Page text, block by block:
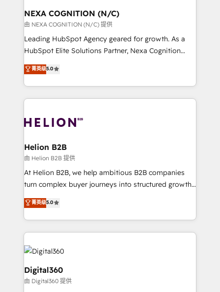
the world. Our human approach to digital
transformation is designed for businesses who want
to grow. And we're passionate about APAC
businesses leading the world in technology, agility
record migrating businesses from CRM & Marketing
Platforms such as Salesforce, Dynamics, Pipedrive,
with attract and retain customers, manage their
business people and processes, and how they
NEXA COGNITION (N/C)
由 NEXA COGNITION (N/C) 提供
Leading HubSpot Agency geared for growth. As a
HubSpot Elite Solutions Partner, Nexa Cognition
ranks in the top 1% of global HubSpot Partners and
has been one of the longest-standing partners since
2012. We empower businesses to harness the full
potential of HubSpot by combining strategic
bespoke HubSpot solutions tailored to drive
Choose Nexa Cognition? 🚀 HubSpot Expertise: Our
certified team specialises in CRM implementation,
marketing automation, and revenue operations. 🤝
Custom Solutions: From onboarding and
HubSpot with your business needs. 🌟 Proven
Results: We’ve helped businesses of all sizes
Packages: Choose ongoing support or project-based
菁英级5.0
Helion B2B
由 Helion B2B 提供
At Helion B2B, we help ambitious B2B companies
turn complex buyer journeys into structured growth
engines. With deep experience in B2B SaaS,
manufacturing, FinTech, MedTech, and consulting, we
specialize in lead generation and aligning marketing
and sales around the customer. As a HubSpot Elite
Partner, we’re experts in data architecture,
migrations, integrations, and process mapping. Our
approach is hands-on and collaborative, rooted in
real industry insight and a deep understanding of
菁英级5.0
Digital360
由 Digital360 提供